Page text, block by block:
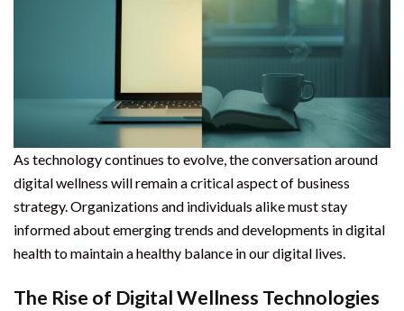
As technology continues to evolve, the conversation around
digital wellness will remain a critical aspect of business
strategy. Organizations and individuals alike must stay
informed about emerging trends and developments in digital
health to maintain a healthy balance in our digital lives.
The Rise of Digital Wellness Technologies